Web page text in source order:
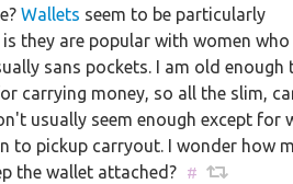
Wallets seem to be particularly
they are popular with women who
sans pockets. I am old enough
carrying money, so all the slim,
usually seem enough except for
to pickup carryout. I wonder how
the wallet attached?
#